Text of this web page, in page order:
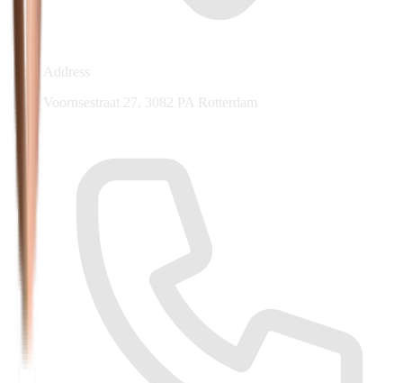
Address
Voornsestraat 27, 3082 PA Rotterdam